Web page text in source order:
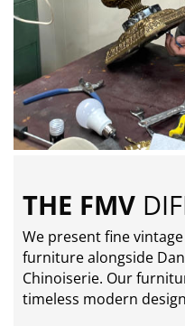
THE FMV
We present fine
furniture alongside
Chinoiserie. Our
timeless modern